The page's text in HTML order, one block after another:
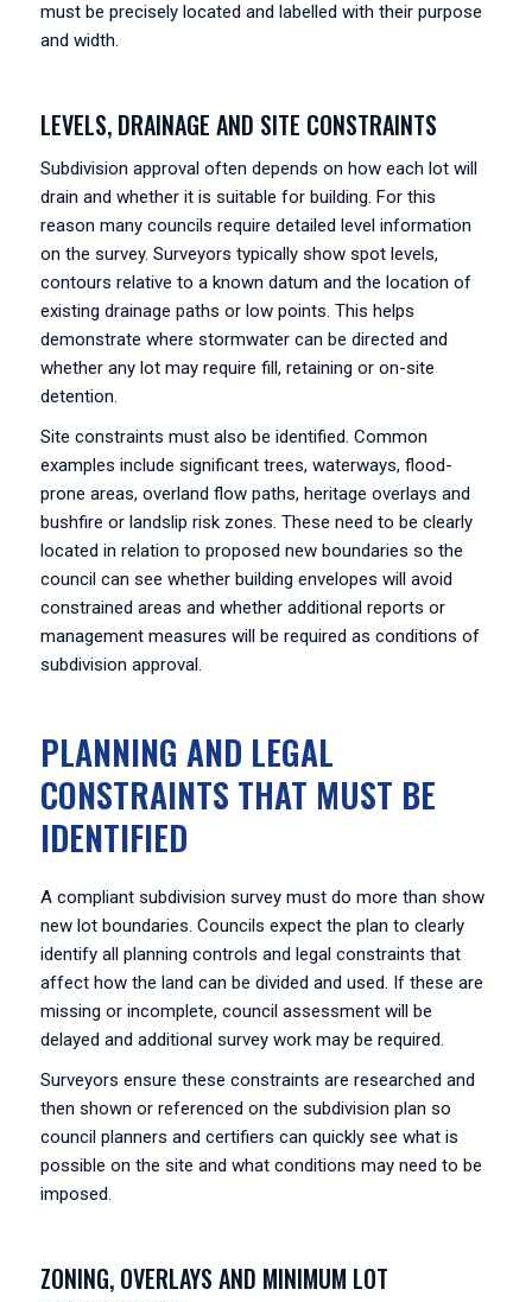
must be precisely located and labelled with their purpose
and width.
LEVELS, DRAINAGE AND SITE CONSTRAINTS
Subdivision approval often depends on how each lot will
drain and whether it is suitable for building. For this
reason many councils require detailed level information
on the survey. Surveyors typically show spot levels,
contours relative to a known datum and the location of
existing drainage paths or low points. This helps
demonstrate where stormwater can be directed and
whether any lot may require fill, retaining or on-site
detention.
Site constraints must also be identified. Common
examples include significant trees, waterways, flood-
prone areas, overland flow paths, heritage overlays and
bushfire or landslip risk zones. These need to be clearly
located in relation to proposed new boundaries so the
council can see whether building envelopes will avoid
constrained areas and whether additional reports or
management measures will be required as conditions of
subdivision approval.
PLANNING AND LEGAL
CONSTRAINTS THAT MUST BE
IDENTIFIED
A compliant subdivision survey must do more than show
new lot boundaries. Councils expect the plan to clearly
identify all planning controls and legal constraints that
affect how the land can be divided and used. If these are
missing or incomplete, council assessment will be
delayed and additional survey work may be required.
Surveyors ensure these constraints are researched and
then shown or referenced on the subdivision plan so
council planners and certifiers can quickly see what is
possible on the site and what conditions may need to be
imposed.
ZONING, OVERLAYS AND MINIMUM LOT